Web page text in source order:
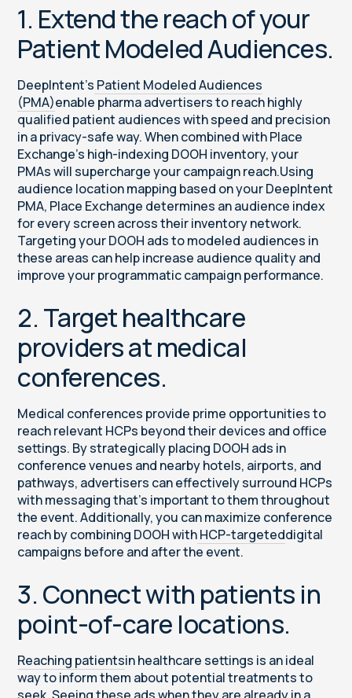
1. Extend the reach of your
Patient Modeled Audiences.
DeepIntent’s Patient Modeled Audiences
(PMA)enable pharma advertisers to reach highly
qualified patient audiences with speed and precision
in a privacy-safe way. When combined with Place
Exchange’s high-indexing DOOH inventory, your
PMAs will supercharge your campaign reach.Using
audience location mapping based on your DeepIntent
PMA, Place Exchange determines an audience index
for every screen across their inventory network.
Targeting your DOOH ads to modeled audiences in
these areas can help increase audience quality and
improve your programmatic campaign performance.
2. Target healthcare
providers at medical
conferences.
Medical conferences provide prime opportunities to
reach relevant HCPs beyond their devices and office
settings. By strategically placing DOOH ads in
conference venues and nearby hotels, airports, and
pathways, advertisers can effectively surround HCPs
with messaging that’s important to them throughout
the event. Additionally, you can maximize conference
reach by combining DOOH withHCP-targeteddigital
campaigns before and after the event.
3. Connect with patients in
point-of-care locations.
Reaching patientsin healthcare settings is an ideal
way to inform them about potential treatments to
seek. Seeing these ads when they are already in a